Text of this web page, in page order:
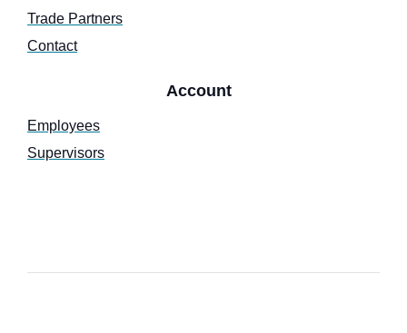
Trade Partners
Contact
Account
Employees
Supervisors